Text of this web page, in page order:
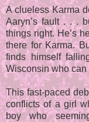
A clueless Karma
Aaryn’s fault . . .
things right. He’s
there for Karma.
finds himself
Wisconsin who
This fast-paced
conflicts of a girl
boy who